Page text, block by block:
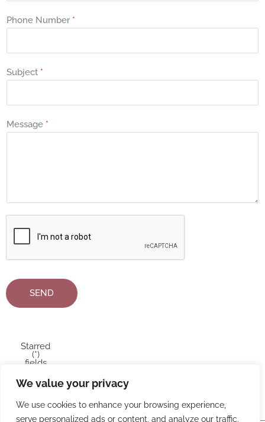
We value your privacy
We use cookies to enhance your browsing experience,
serve personalized ads or content, and analyze our traffic.
Phone Number *
Subject *
Message *
SEND
Starred
(*)
fields
be
filled in